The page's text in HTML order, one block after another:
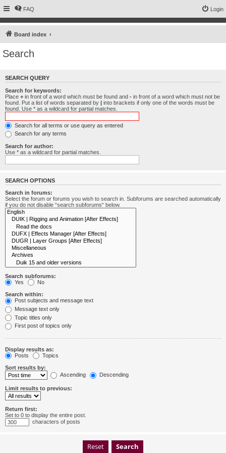
FAQ Login
Board index
Search
SEARCH QUERY
Search for keywords:
Place + in front of a word which must be found and - in front of a word which must not be
found. Put a list of words separated by | into brackets if only one of the words must be
found. Use * as a wildcard for partial matches.
Search for all terms or use query as entered
Search for any terms
Search for author:
Use * as a wildcard for partial matches.
SEARCH OPTIONS
Search in forums:
Select the forum or forums you wish to search in. Subforums are searched automatically
if you do not disable “search subforums“ below.
Search subforums:
Yes
No
Search within:
Post subjects and message text
Message text only
Topic titles only
First post of topics only
Display results as:
Posts
Topics
Sort results by:
Ascending
Descending
Limit results to previous:
Return first:
Set to 0 to display the entire post.
characters of posts